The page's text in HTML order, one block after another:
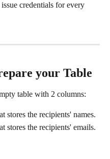
credentials for every
your Table
table with 2 columns:
stores the recipients' names.
stores the recipients' emails.